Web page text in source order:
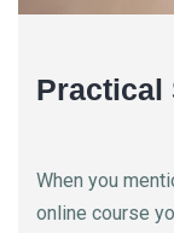
Practical
When you
online course